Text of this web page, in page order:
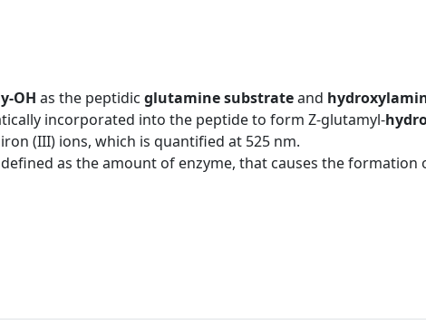
OH as the peptidic glutamine substrateand
incorporated into the peptide to form Z-glutamyl-
(III) ions, which is quantified at 525 nm.
as the amount of enzyme, that causes the formation